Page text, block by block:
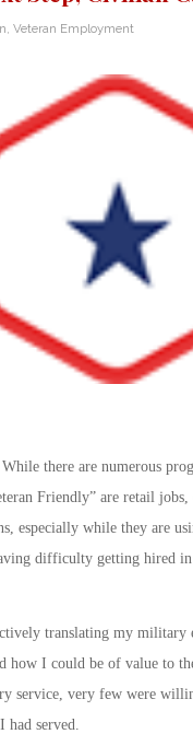
Veteran Employment
there are numerous
Friendly” are retail
especially while they are
difficulty getting hired
translating my military
how I could be of value to
service, very few were
served.